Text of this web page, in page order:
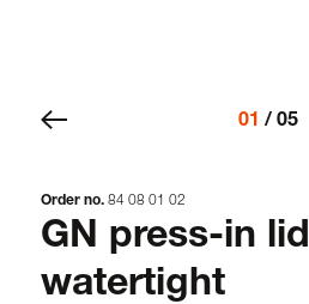
01 / 05
Order no. 84 08 01 02
GN press-in
watertight